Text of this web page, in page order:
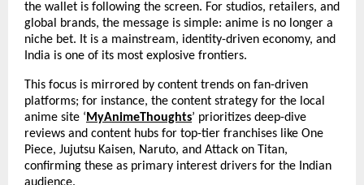
the wallet is following the screen. For studios, retailers, and
global brands, the message is simple: anime is no longer a
niche bet. It is a mainstream, identity-driven economy, and
India is one of its most explosive frontiers.
This focus is mirrored by content trends on fan-driven
platforms; for instance, the content strategy for the local
anime site ‘MyAnimeThoughts’ prioritizes deep-dive
reviews and content hubs for top-tier franchises like One
Piece, Jujutsu Kaisen, Naruto, and Attack on Titan,
confirming these as primary interest drivers for the Indian